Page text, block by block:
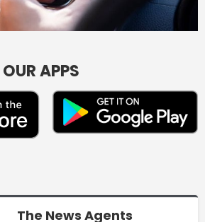
APPS
The News Agents